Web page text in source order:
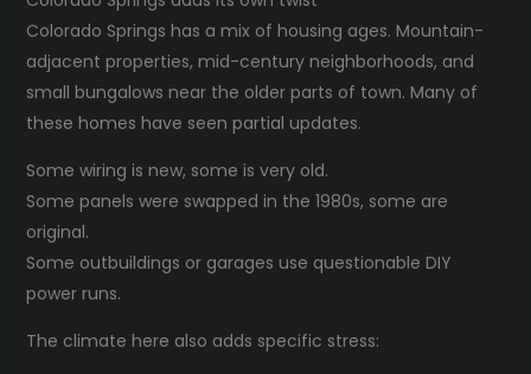
Colorado Springs has a mix of housing ages. Mountain-
adjacent properties, mid-century neighborhoods, and
small bungalows near the older parts of town. Many of
these homes have seen partial updates.
Some wiring is new, some is very old.
Some panels were swapped in the 1980s, some are
original.
Some outbuildings or garages use questionable DIY
power runs.
The climate here also adds specific stress: